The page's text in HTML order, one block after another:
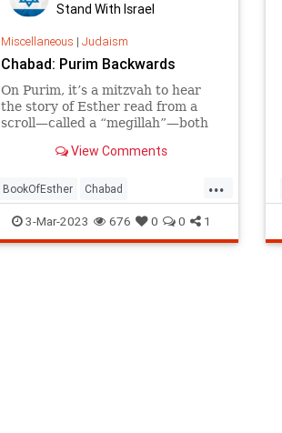
Stand With Israel
Miscellaneous | Judaism
Chabad: Purim Backwards
On Purim, it’s a mitzvah to hear
the story of Esther read from a
scroll—called a “megillah”—both
View Comments
...
BookOfEsther Chabad
HasidicPhilosophy Jewish
Judaism Purim
3-Mar-2023 676 0 0 1